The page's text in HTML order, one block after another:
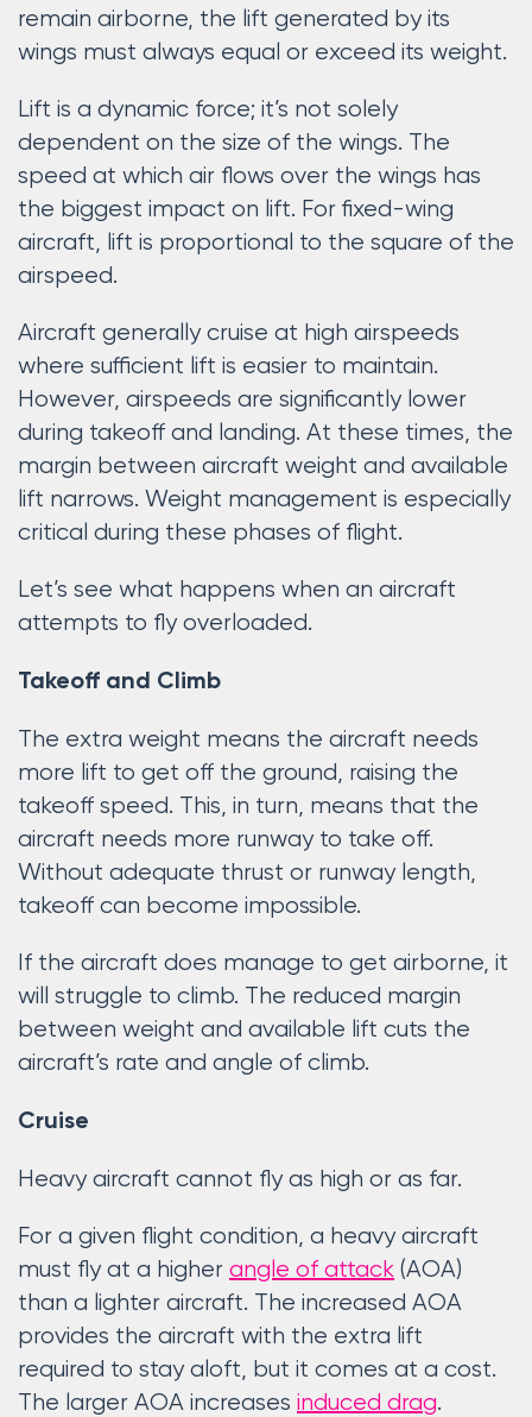
remain airborne, the lift generated by its
wings must always equal or exceed its weight.
Lift is a dynamic force; it’s not solely
dependent on the size of the wings. The
speed at which air flows over the wings has
the biggest impact on lift. For fixed-wing
aircraft, lift is proportional to the square of the
airspeed.
Aircraft generally cruise at high airspeeds
where sufficient lift is easier to maintain.
However, airspeeds are significantly lower
during takeoff and landing. At these times, the
margin between aircraft weight and available
lift narrows. Weight management is especially
critical during these phases of flight.
Let’s see what happens when an aircraft
attempts to fly overloaded.
Takeoff and Climb
The extra weight means the aircraft needs
more lift to get off the ground, raising the
takeoff speed. This, in turn, means that the
aircraft needs more runway to take off.
Without adequate thrust or runway length,
takeoff can become impossible.
If the aircraft does manage to get airborne, it
will struggle to climb. The reduced margin
between weight and available lift cuts the
aircraft’s rate and angle of climb.
Cruise
Heavy aircraft cannot fly as high or as far.
For a given flight condition, a heavy aircraft
must fly at a higher angle of attack (AOA)
than a lighter aircraft. The increased AOA
provides the aircraft with the extra lift
required to stay aloft, but it comes at a cost.
The larger AOA increases induced drag.